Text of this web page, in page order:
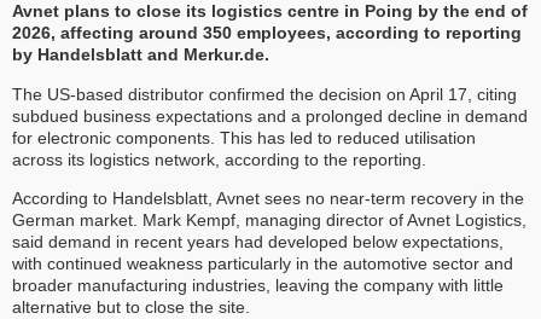
Avnet plans to close its logistics centre in Poing by the end of
2026, affecting around 350 employees, according to reporting
by Handelsblatt and Merkur.de.
The US-based distributor confirmed the decision on April 17, citing
subdued business expectations and a prolonged decline in demand
for electronic components. This has led to reduced utilisation
across its logistics network, according to the reporting.
According to Handelsblatt, Avnet sees no near-term recovery in the
German market. Mark Kempf, managing director of Avnet Logistics,
said demand in recent years had developed below expectations,
with continued weakness particularly in the automotive sector and
broader manufacturing industries, leaving the company with little
alternative but to close the site.